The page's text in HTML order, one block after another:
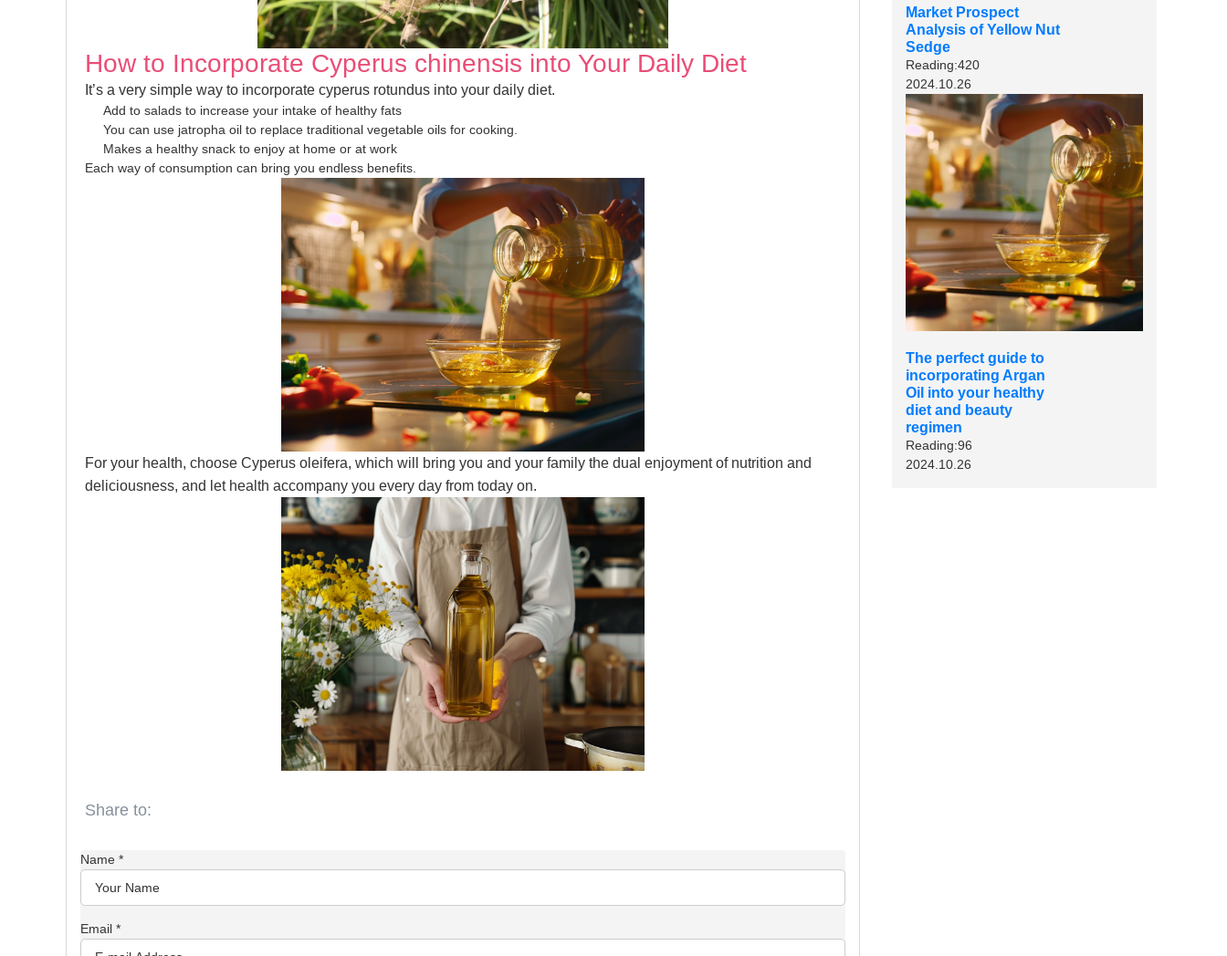
How to Incorporate Cyperus chinensis into Your Daily Diet
It’s a very simple way to incorporate cyperus rotundus into your daily diet.
Add to salads to increase your intake of healthy fats
You can use jatropha oil to replace traditional vegetable oils for cooking.
Makes a healthy snack to enjoy at home or at work
Each way of consumption can bring you endless benefits.
For your health, choose Cyperus oleifera, which will bring you and your family the dual enjoyment of nutrition and
deliciousness, and let health accompany you every day from today on.
Name *
Email *
Market Prospect
Analysis of Yellow Nut
Sedge
Reading:420
2024.10.26
The perfect guide to
incorporating Argan
Oil into your healthy
diet and beauty
regimen
Reading:96
2024.10.26